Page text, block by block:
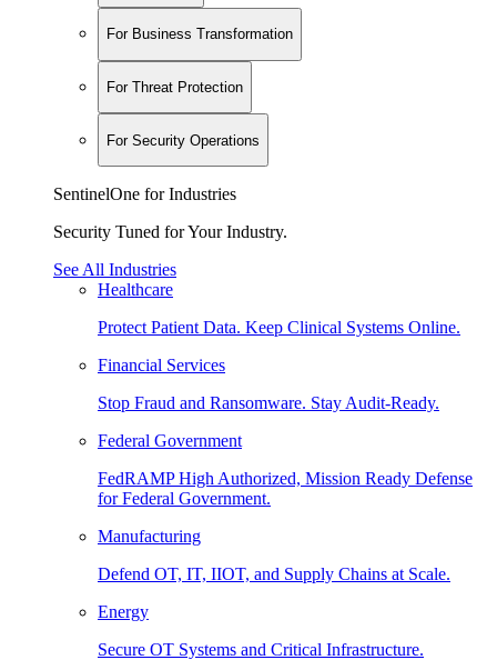
For Business Transformation
For Threat Protection
For Security Operations
SentinelOne for Industries
Security Tuned for Your Industry.
See All Industries
Healthcare
Protect Patient Data. Keep Clinical Systems Online.
Financial Services
Stop Fraud and Ransomware. Stay Audit-Ready.
Federal Government
FedRAMP High Authorized, Mission Ready Defense
for Federal Government.
Manufacturing
Defend OT, IT, IIOT, and Supply Chains at Scale.
Energy
Secure OT Systems and Critical Infrastructure.